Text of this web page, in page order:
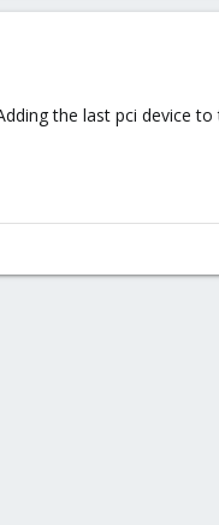
the last pci device